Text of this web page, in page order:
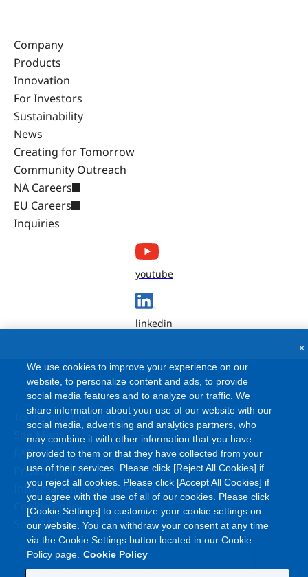
Company
Products
Innovation
For Investors
Sustainability
News
Creating for Tomorrow
Community Outreach
NA Careers
EU Careers
Inquiries
youtube
linkedin
Terms and Conditions
Site Map
FAQ
Privacy Policy
Information Security Policy
Cookie Policy
Social Media Policy
We use cookies to improve your experience on our
website, to personalize content and ads, to provide
social media features and to analyze our traffic. We
share information about your use of our website with our
social media, advertising and analytics partners, who
may combine it with other information that you have
provided to them or that they have collected from your
use of their services. Please click [Reject All Cookies] if
you reject all cookies. Please click [Accept All Cookies] if
you agree with the use of all of our cookies. Please click
[Cookie Settings] to customize your cookie settings on
our website. You can withdraw your consent at any time
via the Cookie Settings button located in our Cookie
Policy page. Cookie Policy
×